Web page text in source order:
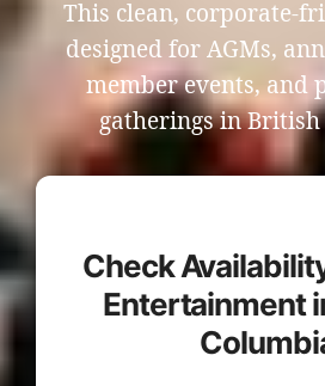
This clean, corporate-
designed for AGMs,
member events, and
gatherings in British
Check
Entertainment